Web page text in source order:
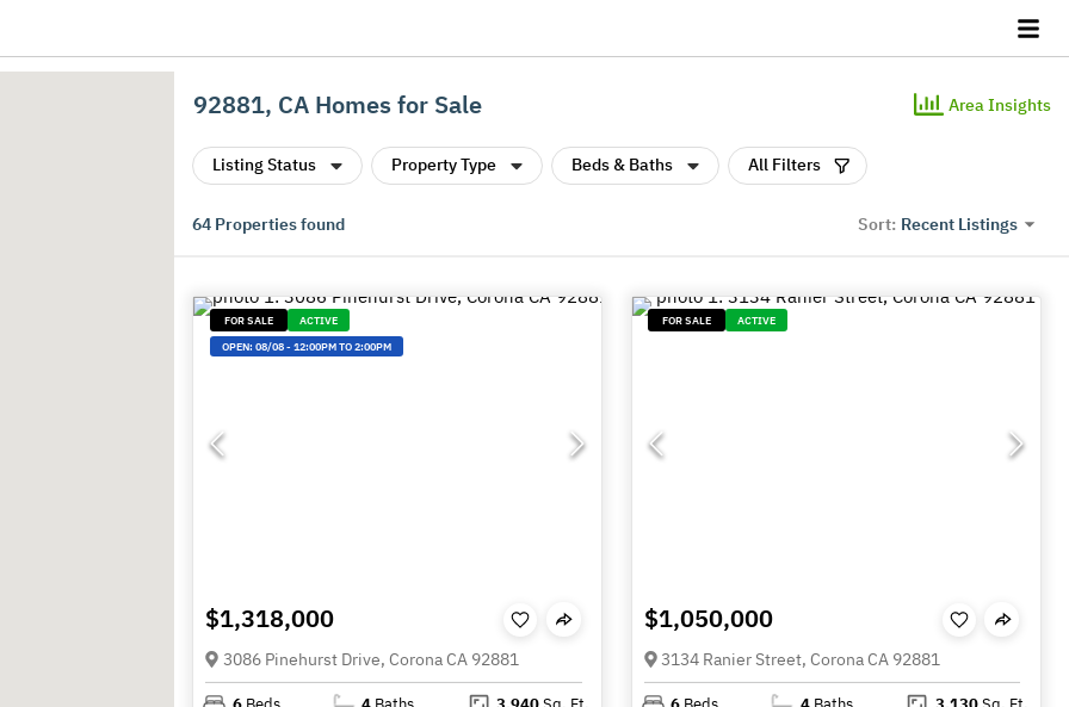
92881, CA Homes for Sale Area Insights
Listing Status Property Type Beds & Baths All Filters
64 Properties found Sort: Recent Listings
FOR SALE
ACTIVE
OPEN: 08/08- 12:00PM TO 2:00PM
$1,318,000
3086 Pinehurst Drive, Corona CA 92881
FOR SALE ACTIVE
$1,050,000
3134 Ranier Street, Corona CA 92881